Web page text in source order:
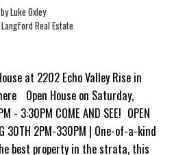
home combines modern
unmatched on Bear Mountain.
byLuke Oxley
Real Estate
at 2202 Echo Valley Rise in
Open House on Saturday,
- 3:30PM COME AND SEE! OPEN
30TH 2PM-330PM | One-of-a-kind
best property in the strata, this